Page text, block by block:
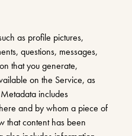
as profile pictures,
questions, messages,
that you generate,
on the Service, as
includes
and by whom a piece of
that content has been